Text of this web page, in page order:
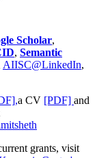
Scholar,
, Semantic
AIISC@LinkedIn,
a CV [PDF] and
grants, visit